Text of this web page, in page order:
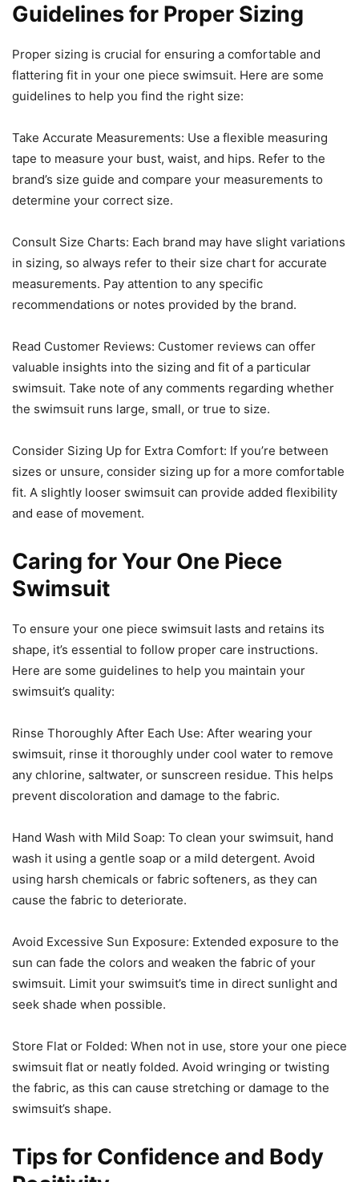
Guidelines for Proper Sizing
Proper sizing is crucial for ensuring a comfortable and
flattering fit in your one piece swimsuit. Here are some
guidelines to help you find the right size:
Take Accurate Measurements: Use a flexible measuring
tape to measure your bust, waist, and hips. Refer to the
brand’s size guide and compare your measurements to
determine your correct size.
Consult Size Charts: Each brand may have slight variations
in sizing, so always refer to their size chart for accurate
measurements. Pay attention to any specific
recommendations or notes provided by the brand.
Read Customer Reviews: Customer reviews can offer
valuable insights into the sizing and fit of a particular
swimsuit. Take note of any comments regarding whether
the swimsuit runs large, small, or true to size.
Consider Sizing Up for Extra Comfort: If you’re between
sizes or unsure, consider sizing up for a more comfortable
fit. A slightly looser swimsuit can provide added flexibility
and ease of movement.
Caring for Your One Piece
Swimsuit
To ensure your one piece swimsuit lasts and retains its
shape, it’s essential to follow proper care instructions.
Here are some guidelines to help you maintain your
swimsuit’s quality:
Rinse Thoroughly After Each Use: After wearing your
swimsuit, rinse it thoroughly under cool water to remove
any chlorine, saltwater, or sunscreen residue. This helps
prevent discoloration and damage to the fabric.
Hand Wash with Mild Soap: To clean your swimsuit, hand
wash it using a gentle soap or a mild detergent. Avoid
using harsh chemicals or fabric softeners, as they can
cause the fabric to deteriorate.
Avoid Excessive Sun Exposure: Extended exposure to the
sun can fade the colors and weaken the fabric of your
swimsuit. Limit your swimsuit’s time in direct sunlight and
seek shade when possible.
Store Flat or Folded: When not in use, store your one piece
swimsuit flat or neatly folded. Avoid wringing or twisting
the fabric, as this can cause stretching or damage to the
swimsuit’s shape.
Tips for Confidence and Body